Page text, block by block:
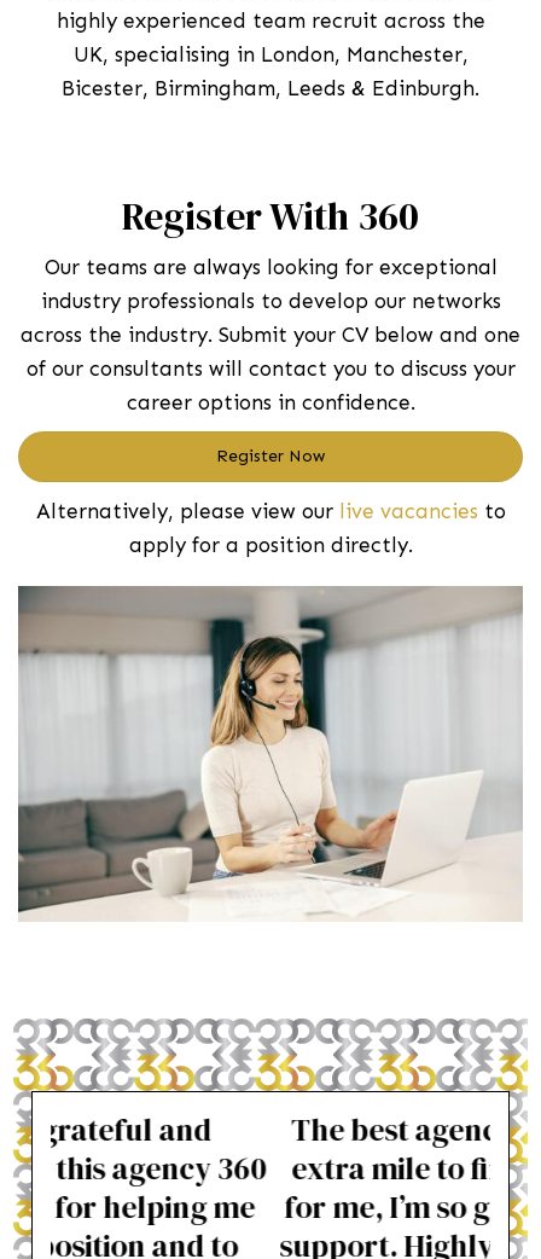
highly experienced team recruit across the
UK, specialising in London, Manchester,
Bicester, Birmingham, Leeds & Edinburgh.
Register With 360
Our teams are always looking for exceptional
industry professionals to develop our networks
across the industry. Submit your CV below and one
of our consultants will contact you to discuss your
career options in confidence.
Register Now
Alternatively, please view our live vacancies to
apply for a position directly.
The best agency, 360 went the
extra mile to find the right job
for me, I’m so grateful for their
support. Highly recommended.